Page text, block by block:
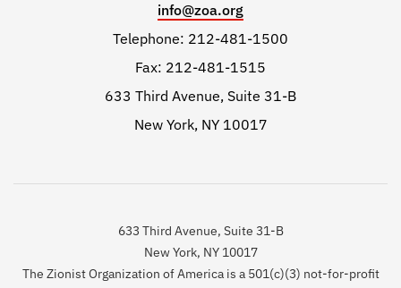
info@zoa.org
Telephone: 212-481-1500
Fax: 212-481-1515
633 Third Avenue, Suite 31-B
New York, NY 10017
633 Third Avenue, Suite 31-B
New York, NY 10017
The Zionist Organization of America is a 501(c)(3) not-for-profit